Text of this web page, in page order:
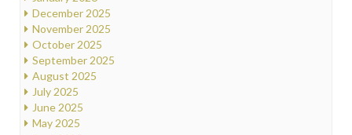
December 2025
November 2025
October 2025
September 2025
August 2025
July 2025
June 2025
May 2025